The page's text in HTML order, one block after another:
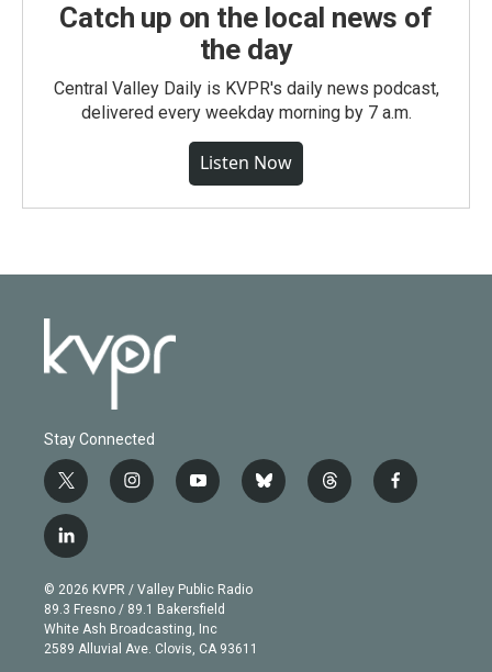
Catch up on the local news of
the day
Central Valley Daily is KVPR's daily news podcast,
delivered every weekday morning by 7 a.m.
Listen Now
Stay Connected
t
w
i
t
e
r
i
n
g
r
a
m
y
o
b
e
b
l
t
h
f
a
l
i
n
k
e
d
© 2026 KVPR / Valley Public Radio
89.3 Fresno / 89.1 Bakersfield
White Ash Broadcasting, Inc
2589 Alluvial Ave. Clovis, CA 93611